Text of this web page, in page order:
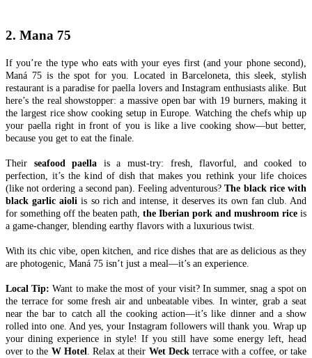
2. Mana 75
If you’re the type who eats with your eyes first (and your phone second),
Maná 75 is the spot for you. Located in Barceloneta, this sleek, stylish
restaurant is a paradise for paella lovers and Instagram enthusiasts alike. But
here’s the real showstopper: a massive open bar with 19 burners, making it
the largest rice show cooking setup in Europe. Watching the chefs whip up
your paella right in front of you is like a live cooking show—but better,
because you get to eat the finale.
Their seafood paella is a must-try: fresh, flavorful, and cooked to
perfection, it’s the kind of dish that makes you rethink your life choices
(like not ordering a second pan). Feeling adventurous?The black rice with
black garlic aioliis so rich and intense, it deserves its own fan club. And
for something off the beaten path, the Iberian pork and mushroom rice is
a game-changer, blending earthy flavors with a luxurious twist.
With its chic vibe, open kitchen, and rice dishes that are as delicious as they
are photogenic, Maná 75 isn’t just a meal—it’s an experience.
Local Tip:Want to make the most of your visit? In summer, snag a spot on
the terrace for some fresh air and unbeatable vibes. In winter, grab a seat
near the bar to catch all the cooking action—it’s like dinner and a show
rolled into one. And yes, your Instagram followers will thank you. Wrap up
your dining experience in style! If you still have some energy left, head
over to the W Hotel. Relax at their Wet Deckterrace with a coffee, or take